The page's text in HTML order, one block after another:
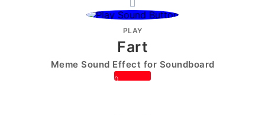
PLAY
Fart
Meme Sound Effect for Soundboard
0